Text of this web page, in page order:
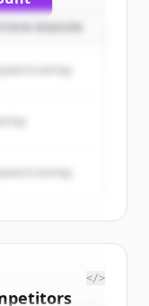
REASON
overlap
overlap
</>